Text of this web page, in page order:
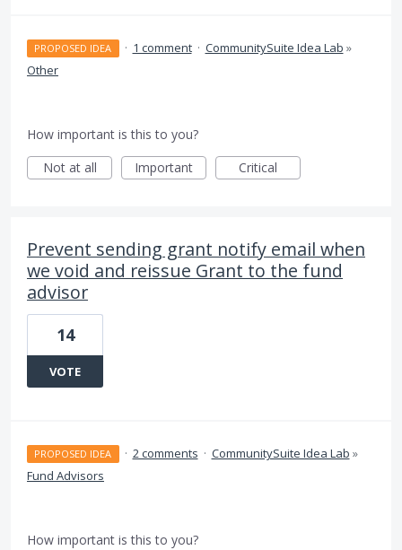
PROPOSED IDEA · 1 comment · CommunitySuite Idea Lab »
Other
How important is this to you?
Not at all
Important Critical
Prevent sending grant notify email when
we void and reissue Grant to the fund
advisor
14
VOTE
PROPOSED IDEA · 2 comments · CommunitySuite Idea Lab »
Fund Advisors
How important is this to you?